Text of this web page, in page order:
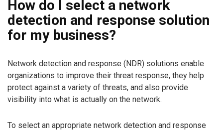
How do I select a network
detection and response solution
for my business?
Network detection and response (NDR) solutions enable
organizations to improve their threat response, they help
protect against a variety of threats, and also provide
visibility into what is actually on the network.
To select an appropriate network detection and response